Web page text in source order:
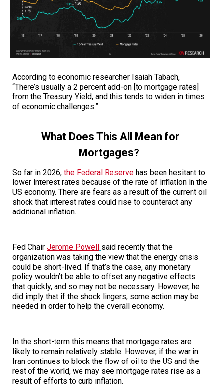
According to economic researcher Isaiah Tabach,
“There’s usually a 2 percent add-on [to mortgage rates]
from the Treasury Yield, and this tends to widen in times
of economic challenges.”
What Does This All Mean for
Mortgages?
So far in 2026, the Federal Reserve has been hesitant to
lower interest rates because of the rate of inflation in the
US economy. There are fears as a result of the current oil
shock that interest rates could rise to counteract any
additional inflation.
Fed Chair Jerome Powell said recently that the
organization was taking the view that the energy crisis
could be short-lived. If that’s the case, any monetary
policy wouldn’t be able to offset any negative effects
that quickly, and so may not be necessary. However, he
did imply that if the shock lingers, some action may be
needed in order to help the overall economy.
In the short-term this means that mortgage rates are
likely to remain relatively stable. However, if the war in
Iran continues to block the flow of oil to the US and the
rest of the world, we may see mortgage rates rise as a
result of efforts to curb inflation.